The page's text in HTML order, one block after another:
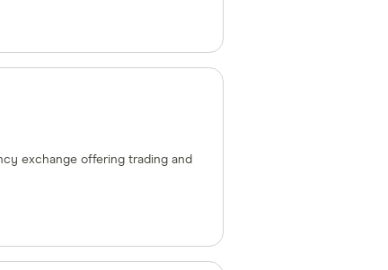
exchange offering trading and